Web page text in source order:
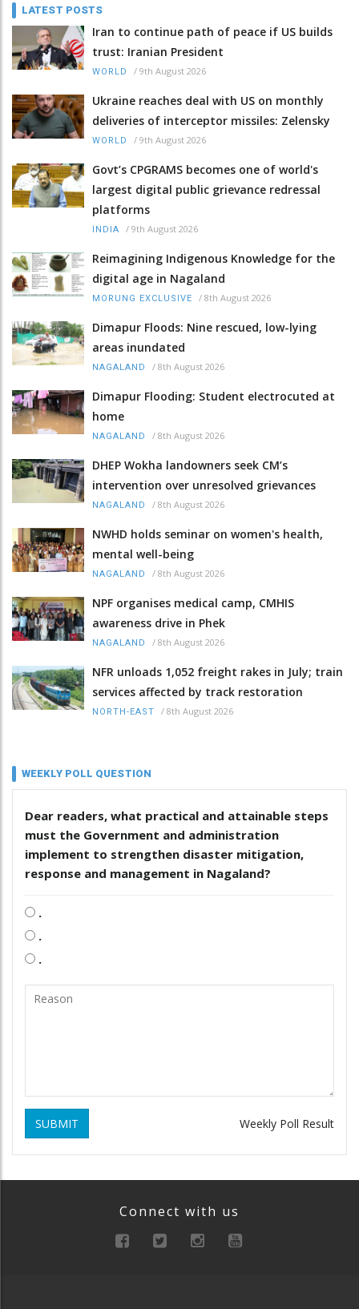
LATEST POSTS
Iran to continue path of peace if US builds
trust: Iranian President
WORLD / 9th August 2026
Ukraine reaches deal with US on monthly
deliveries of interceptor missiles: Zelensky
WORLD / 9th August 2026
Govt’s CPGRAMS becomes one of world's
largest digital public grievance redressal
platforms
INDIA / 9th August 2026
Reimagining Indigenous Knowledge for the
digital age in Nagaland
MORUNG EXCLUSIVE / 8th August 2026
Dimapur Floods: Nine rescued, low-lying
areas inundated
NAGALAND / 8th August 2026
Dimapur Flooding: Student electrocuted at
home
NAGALAND / 8th August 2026
DHEP Wokha landowners seek CM’s
intervention over unresolved grievances
NAGALAND / 8th August 2026
NWHD holds seminar on women's health,
mental well-being
NAGALAND / 8th August 2026
NPF organises medical camp, CMHIS
awareness drive in Phek
NAGALAND / 8th August 2026
NFR unloads 1,052 freight rakes in July; train
services affected by track restoration
NORTH-EAST / 8th August 2026
WEEKLY POLL QUESTION
Dear readers, what practical and attainable steps
must the Government and administration
implement to strengthen disaster mitigation,
response and management in Nagaland?
.
.
.
SUBMIT Weekly Poll Result
Connect with us